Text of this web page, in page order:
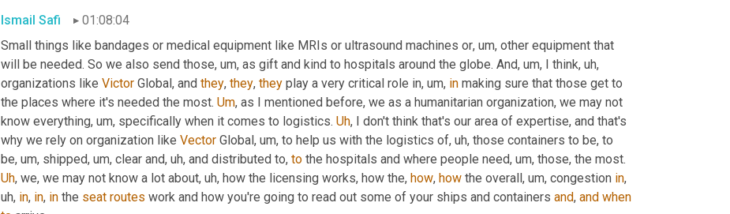
Ismail Safi
01:08:04
Small things like bandages or medical equipment like MRIs or ultrasound machines or, um, other equipment that
will be needed. So we also send those, um, as gift and kind to hospitals around the globe. And, um, I think, uh,
organizations like Victor Global, and they, they, they play a very critical role in, um, in making sure that those get to
the places where it's needed the most. Um, as I mentioned before, we as a humanitarian organization, we may not
know everything, um, specifically when it comes to logistics. Uh, I don't think that's our area of expertise, and that's
why we rely on organization like Vector Global, um, to help us with the logistics of, uh, those containers to be, to
be, um, shipped, um, clear and, uh, and distributed to, to the hospitals and where people need, um,
Uh, we, we may not know a lot about, uh, how the licensing works, how the, how, how the overall, um, congestion in,
uh, in, in, in the seat routes work and how you're going to read out some of your ships and containers and, and when